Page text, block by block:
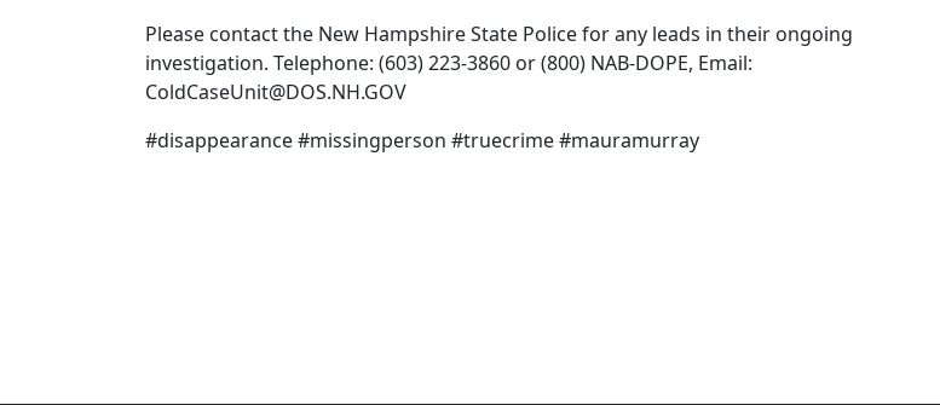
Please contact the New Hampshire State Police for any leads in their ongoing
investigation. Telephone: (603) 223-3860 or (800) NAB-DOPE, Email:
ColdCaseUnit@DOS.NH.GOV
#disappearance #missingperson #truecrime #mauramurray